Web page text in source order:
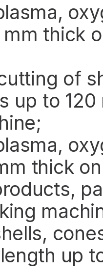
thick
of
up to
thick
up